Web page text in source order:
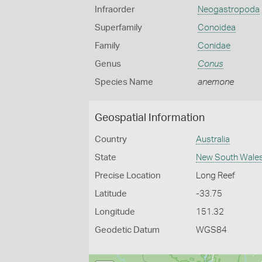
Infraorder Neogastropoda
Superfamily Conoidea
Family Conidae
Genus Conus
Species Name anemone
Geospatial Information
Country Australia
State New South
Precise Location Long Reef
Latitude -33.75
Longitude 151.32
Geodetic Datum WGS84